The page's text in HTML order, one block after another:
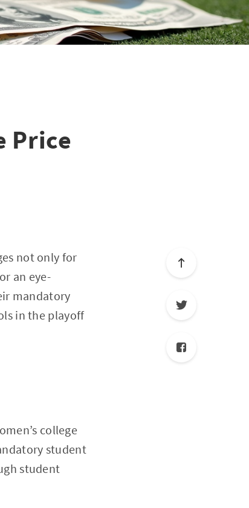
Price
not only for
an eye-
mandatory
in the playoff
college
student
student